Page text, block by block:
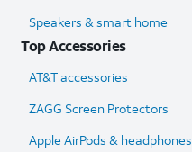
Speakers & smart home
Top Accessories
AT&T accessories
ZAGG Screen Protectors
Apple AirPods & headphones